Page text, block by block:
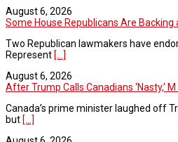
August 6, 2026
Some House Republicans Are Backing a
Two Republican lawmakers have
Represent [...]
August 6, 2026
After Trump Calls Canadians ‘Nasty,’ M ...
Canada’s prime minister laughed off
but [...]